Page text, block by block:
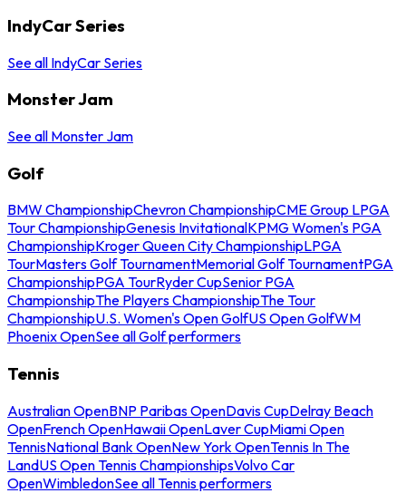
IndyCar Series
See all IndyCar Series
Monster Jam
See all Monster Jam
Golf
BMW ChampionshipChevron ChampionshipCME Group LPGA
Tour ChampionshipGenesis InvitationalKPMG Women's PGA
ChampionshipKroger Queen City ChampionshipLPGA
TourMasters Golf TournamentMemorial Golf TournamentPGA
ChampionshipPGA TourRyder CupSenior PGA
ChampionshipThe Players ChampionshipThe Tour
ChampionshipU.S. Women's Open GolfUS Open GolfWM
Phoenix OpenSee all Golf performers
Tennis
Australian OpenBNP Paribas OpenDavis CupDelray Beach
OpenFrench OpenHawaii OpenLaver CupMiami Open
TennisNational Bank OpenNew York OpenTennis In The
LandUS Open Tennis ChampionshipsVolvo Car
OpenWimbledonSee all Tennis performers